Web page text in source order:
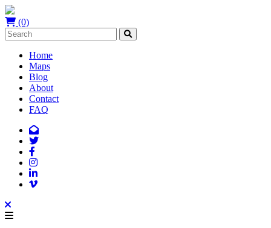
(0)
Home
Maps
Blog
About
Contact
FAQ